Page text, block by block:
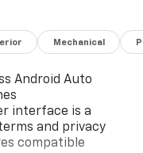
Mechanical
Android Auto
interface is a
and privacy
compatible